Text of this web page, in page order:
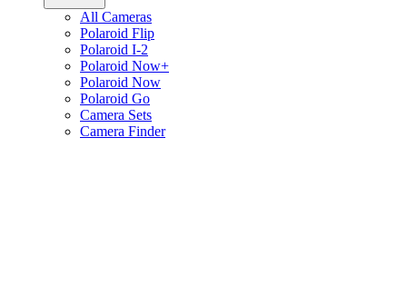
All Cameras
Polaroid Flip
Polaroid I-2
Polaroid Now+
Polaroid Now
Polaroid Go
Camera Sets
Camera Finder